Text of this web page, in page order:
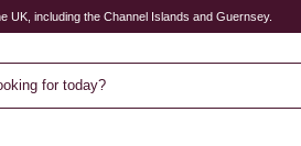
UK, including the Channel Islands and Guernsey.
for today?